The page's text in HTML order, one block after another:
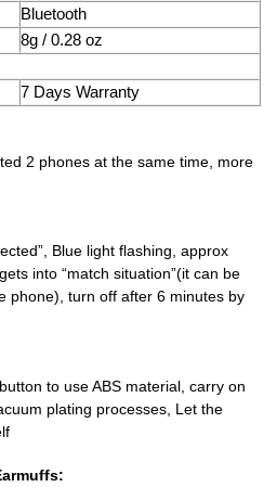
Bluetooth
8g / 0.28 oz
7 Days Warranty
2 phones at the same time, more
Blue light flashing, approx
into “match situation”(it can be
phone), turn off after 6 minutes by
to use ABS material, carry on
plating processes, Let the